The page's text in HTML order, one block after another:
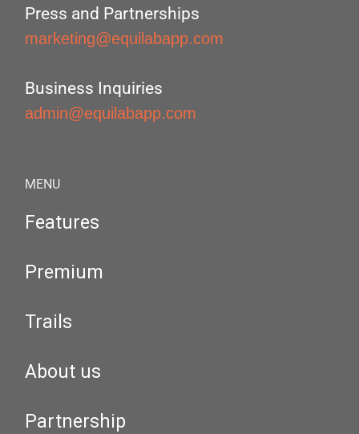
Press and Partnerships
marketing@equilabapp.com
Business Inquiries
admin@equilabapp.com
MENU
Features
Premium
Trails
About us
Partnership